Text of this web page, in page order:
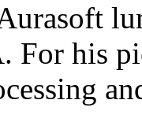
For his